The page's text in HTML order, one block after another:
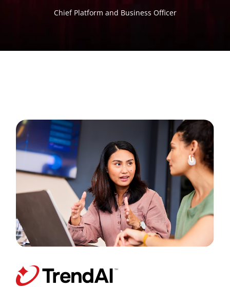
Chief Platform and Business Officer